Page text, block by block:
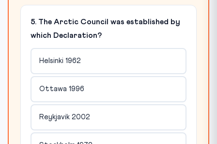
5. The Arctic Council was established by
which Declaration?
Helsinki 1962
Ottawa 1996
Reykjavik 2002